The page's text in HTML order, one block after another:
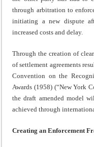
through arbitration to
initiating a new dispute
increased costs and delay.
Through the creation of
of settlement agreements
Convention on the
Awards (1958) (“New York
the draft amended model
achieved through
Creating an Enforcement